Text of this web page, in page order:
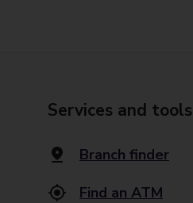
Services and tools
Branch finder
Find an ATM